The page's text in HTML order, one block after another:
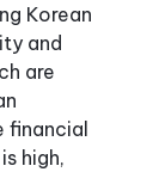
Korean
and
are
financial
high,